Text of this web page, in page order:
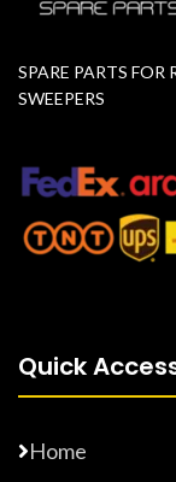
SPARE PARTS FOR
SWEEPERS
Quick
Home